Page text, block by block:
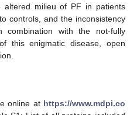
altered milieu of PF in patients
controls, and the inconsistency
with the not-fully
this enigmatic disease, open
online at https://www.mdpi.co